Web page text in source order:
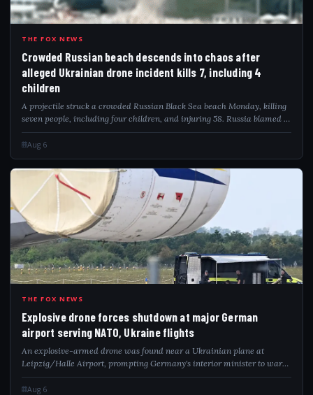
CRO
THE FOX NEWS
Crowded Russian beach descends into chaos after
alleged Ukrainian drone incident kills 7, including 4
children
A projectile struck a crowded Russian Black Sea beach Monday, killing
seven people, including four children, and injuring 58. Russia blamed a
Ukrainian drone attack as video captured the deadly impact.
Aug 6
EXP
THE FOX NEWS
Explosive drone forces shutdown at major German
airport serving NATO, Ukraine flights
An explosive-armed drone was found near a Ukrainian plane at
Leipzig/Halle Airport, prompting Germany's interior minister to warn
of a hybrid attack.
Aug 6